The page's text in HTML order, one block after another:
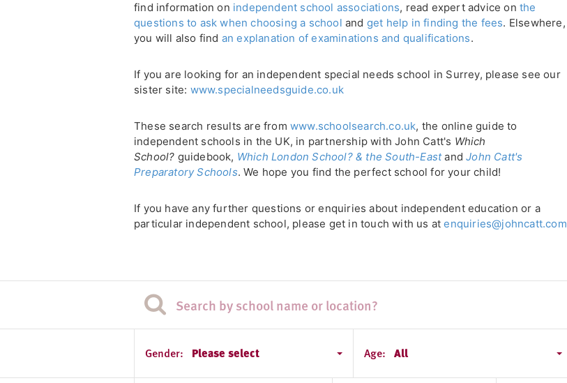
find information on independent school associations, read expert advice onthe
questions to ask when choosing a school and get help in finding the fees. Elsewhere,
you will also find an explanation of examinations and qualifications.
If you are looking for an independent special needs school in Surrey, please see our
sister site: www.specialneedsguide.co.uk
These search results are from www.schoolsearch.co.uk, the online guide to
independent schools in the UK, in partnership with John Catt's Which
School? guidebook, Which London School? & the South-EastandJohn Catt's
Preparatory Schools. We hope you find the perfect school for your child!
If you have any further questions or enquiries about independent education or a
particular independent school, please get in touch with us atenquiries@johncatt.com
Gender: Please select Age: All